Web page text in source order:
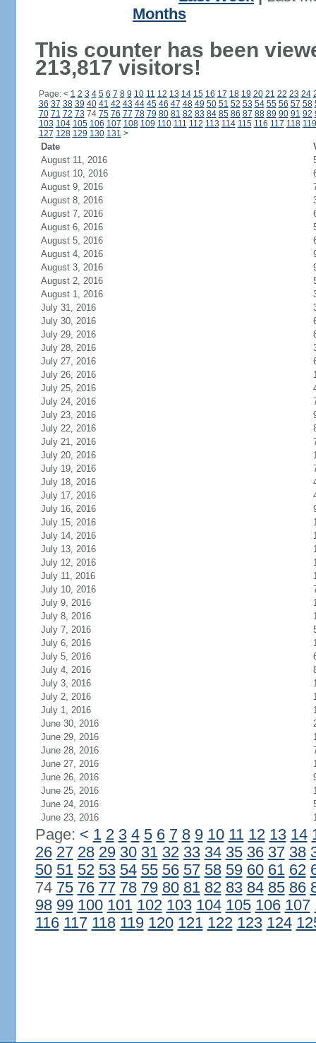
Months
This counter has been
213,817 visitors!
Page: < 1 2 3 4 5 6 7 8 9 10 11 12 13 14 15 16 17 18 19 20 21 22 23 24
36 37 38 39 40 41 42 43 44 45 46 47 48 49 50 51 52 53 54 55 56 57 58
70 71 72 73 74 75 76 77 78 79 80 81 82 83 84 85 86 87 88 89 90 91 92
103 104 105 106 107 108 109 110 111 112 113 114 115 116 117 118 119
127 128 129 130 131 >
Date
August 11, 2016
August 10, 2016
August 9, 2016
August 8, 2016
August 7, 2016
August 6, 2016
August 5, 2016
August 4, 2016
August 3, 2016
August 2, 2016
August 1, 2016
July 31, 2016
July 30, 2016
July 29, 2016
July 28, 2016
July 27, 2016
July 26, 2016
July 25, 2016
July 24, 2016
July 23, 2016
July 22, 2016
July 21, 2016
July 20, 2016
July 19, 2016
July 18, 2016
July 17, 2016
July 16, 2016
July 15, 2016
July 14, 2016
July 13, 2016
July 12, 2016
July 11, 2016
July 10, 2016
July 9, 2016
July 8, 2016
July 7, 2016
July 6, 2016
July 5, 2016
July 4, 2016
July 3, 2016
July 2, 2016
July 1, 2016
June 30, 2016
June 29, 2016
June 28, 2016
June 27, 2016
June 26, 2016
June 25, 2016
June 24, 2016
June 23, 2016
Page: < 1 2 3 4 5 6 7 8 9 10 11 12 13 14
26 27 28 29 30 31 32 33 34 35 36 37 38
50 51 52 53 54 55 56 57 58 59 60 61 62
74 75 76 77 78 79 80 81 82 83 84 85 86
98 99 100 101 102 103 104 105 106 107
116 117 118 119 120 121 122 123 124